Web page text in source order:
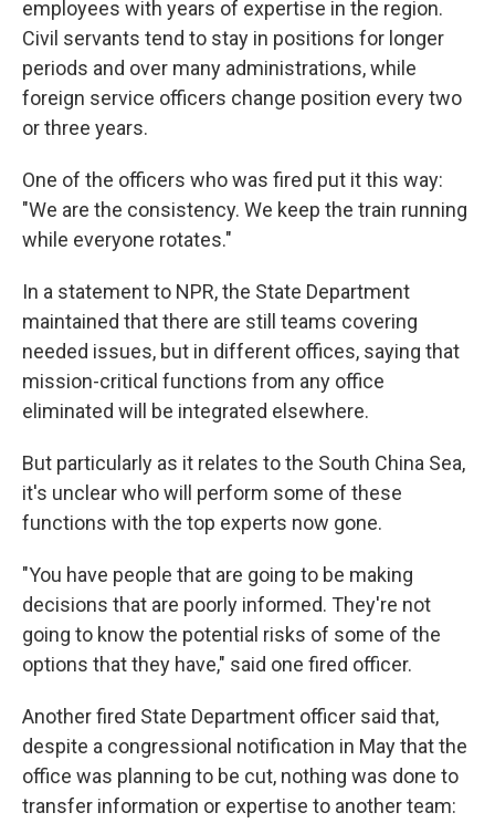
employees with years of expertise in the region.
Civil servants tend to stay in positions for longer
periods and over many administrations, while
foreign service officers change position every two
or three years.
One of the officers who was fired put it this way:
"We are the consistency. We keep the train running
while everyone rotates."
In a statement to NPR, the State Department
maintained that there are still teams covering
needed issues, but in different offices, saying that
mission-critical functions from any office
eliminated will be integrated elsewhere.
But particularly as it relates to the South China Sea,
it's unclear who will perform some of these
functions with the top experts now gone.
"You have people that are going to be making
decisions that are poorly informed. They're not
going to know the potential risks of some of the
options that they have," said one fired officer.
Another fired State Department officer said that,
despite a congressional notification in May that the
office was planning to be cut, nothing was done to
transfer information or expertise to another team: